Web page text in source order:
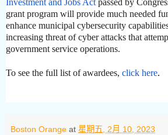
Investment and Jobs Actpassed by
grant program will provide much needed
enhance municipal cybersecurity
increasing threat of cyber attacks that
government service operations.
To see the full list of awardees, click here.
Boston Orange at 星期五, 2月 10, 2023